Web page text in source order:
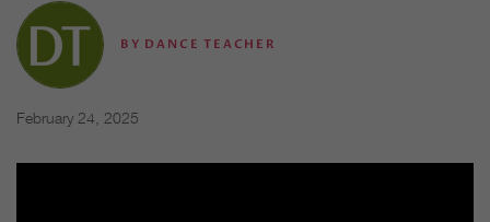
BY DANCE TEACHER
February 24, 2025